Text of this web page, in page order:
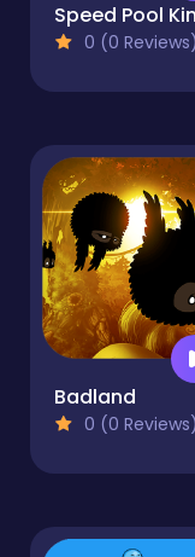
Speed Pool
0 (0 Reviews)
Badland
0 (0 Reviews)